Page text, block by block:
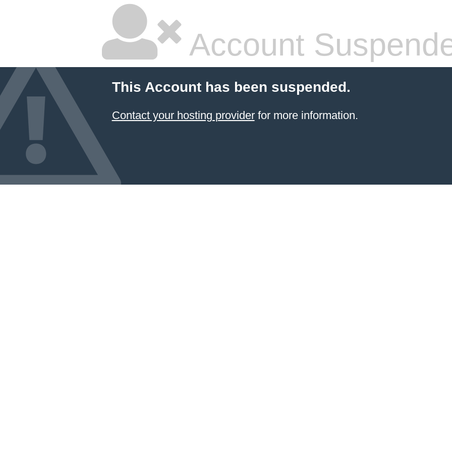
Account
This Account has been suspended.
Contact your hosting providerfor more information.